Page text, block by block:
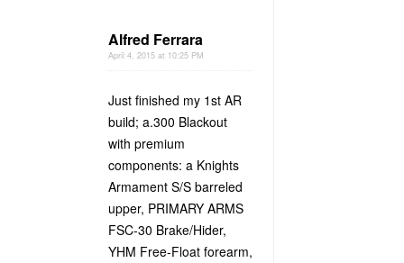
Alfred Ferrara
April 4, 2015 at 10:25 PM
Just finished my 1st AR
build; a.300 Blackout
with premium
components: a Knights
Armament S/S barreled
upper, PRIMARY ARMS
FSC-30 Brake/Hider,
YHM Free-Float forearm,